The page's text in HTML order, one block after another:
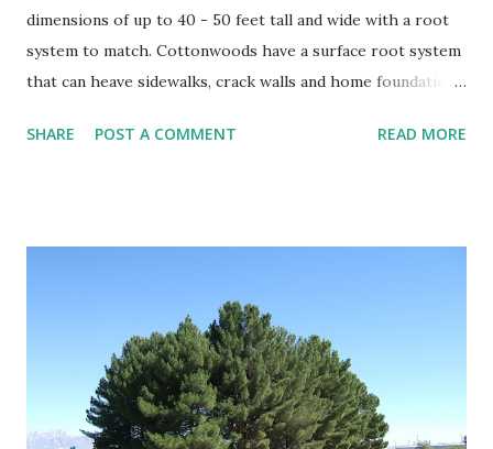
dimensions of up to 40 - 50 feet tall and wide with a root
system to match. Cottonwoods have a surface root system
that can heave sidewalks, crack walls and home foundations
minimal distance from structures of at least 25 feet if not
SHARE POST A COMMENT READ MORE